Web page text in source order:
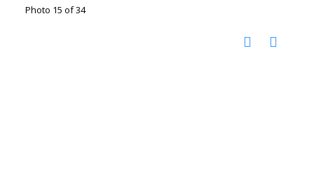
Photo 15 of 34